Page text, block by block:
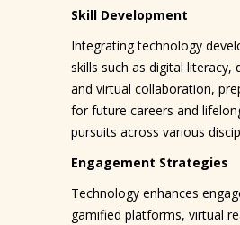
Skill Development
Integrating technology
skills such as digital literacy,
and virtual collaboration,
for future careers and
pursuits across various
Engagement Strategies
Technology enhances
gamified platforms, virtual